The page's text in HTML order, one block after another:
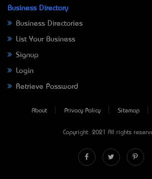
Business Directory
Business Directories
List Your Business
Signup
Login
Retrieve Password
About Privacy Policy Sitemap
Copyright © 2021 All rights